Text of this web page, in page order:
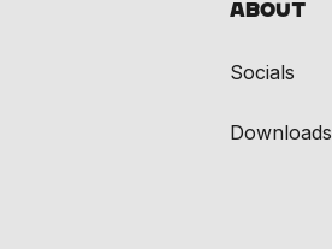
About
Socials
Downloads